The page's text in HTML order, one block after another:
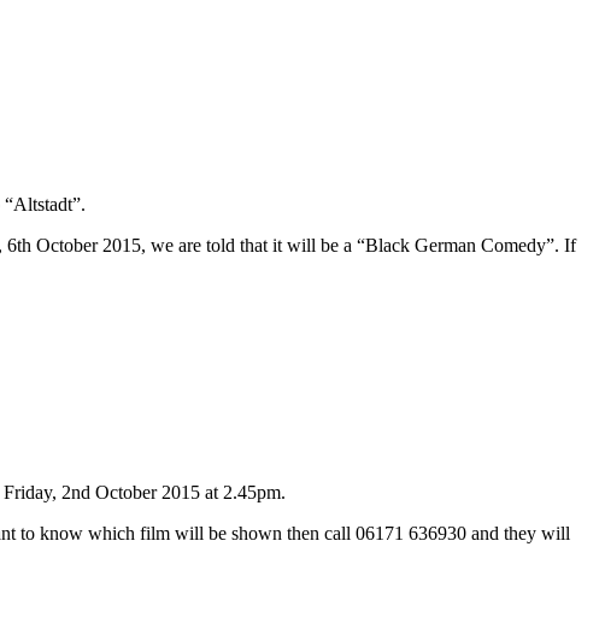
October 2015, we are told that it will be a “Black German Comedy”. If
2nd October 2015 at 2.45pm.
to know which film will be shown then call 06171 636930 and they will